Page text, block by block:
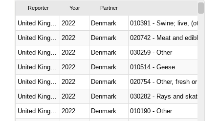
Reporter Year Partner
2022 Denmark
010391 - Swine; live, (other
2022 Denmark
020742 - Meat and edible
2022 Denmark
030259 - Other
2022 Denmark
010514 - Geese
2022 Denmark
020754 - Other, fresh or chilled
2022 Denmark
030282 - Rays and skates
2022 Denmark
010190 - Other